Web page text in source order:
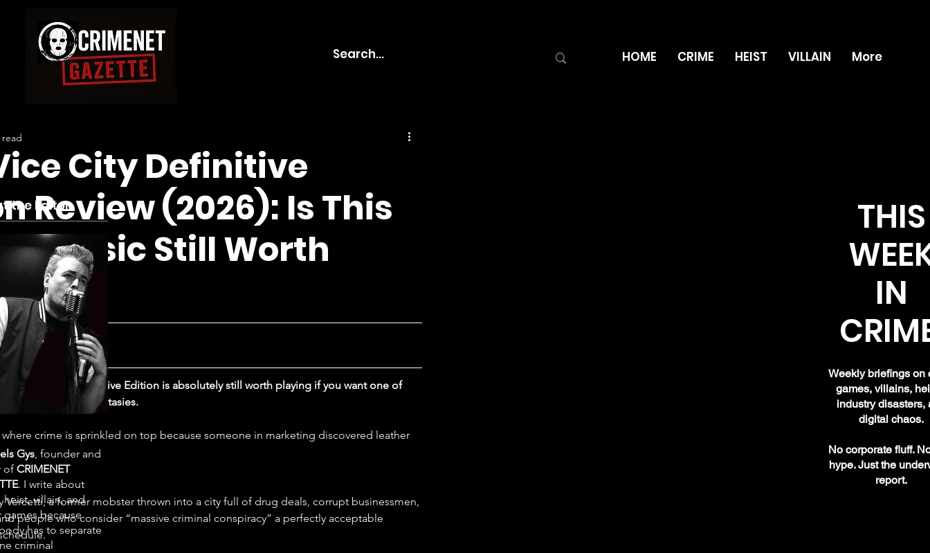
HOME CRIME HEIST VILLAIN More
City Definitive
Review (2026): Is This
Classic Still Worth
City - The Definitive Edition is absolutely still worth playing if you want one of
criminal power fantasies.
crime is sprinkled on top because someone in marketing discovered leather
Vercetti, a former mobster thrown into a city full of drug deals, corrupt businessmen,
people who consider “massive criminal conspiracy” a perfectly acceptable
the Editor
Gys, founder and
of CRIMENET
. I write about
heist, villain, and
games because
has to separate
criminal
THIS
IN
Weekly briefings on
games, villains,
industry disasters,
digital chaos.
No corporate fluff.
hype. Just the
report.